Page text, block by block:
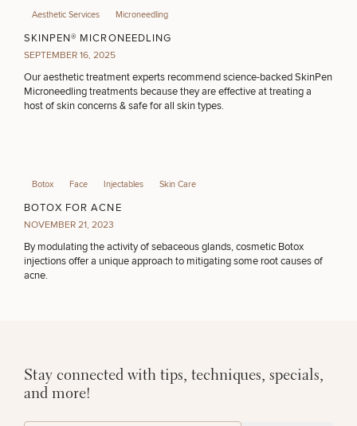
Aesthetic Services Microneedling
SKINPEN® MICRONEEDLING
SEPTEMBER 16, 2025
Our aesthetic treatment experts recommend science-backed SkinPen
Microneedling treatments because they are effective at treating a
host of skin concerns & safe for all skin types.
Botox Face Injectables Skin Care
BOTOX FOR ACNE
NOVEMBER 21, 2023
By modulating the activity of sebaceous glands, cosmetic Botox
injections offer a unique approach to mitigating some root causes of
acne.
Stay connected with tips, techniques, specials,
and more!